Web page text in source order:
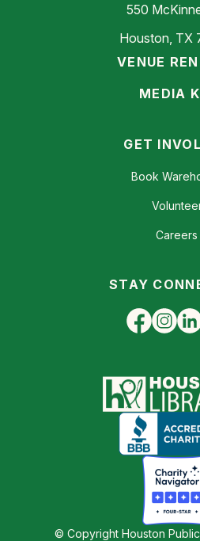
550
Houston, TX
VENUE
MEDIA
GET
Book
Careers
STAY
© Copyright Houston